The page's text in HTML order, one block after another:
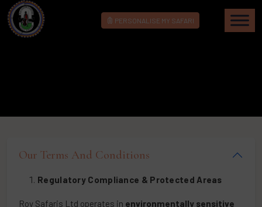
PERSONALISE MY SAFARI
Our Terms And Conditions
Regulatory Compliance & Protected Areas
Roy Safaris Ltd operates in environmentally sensitive